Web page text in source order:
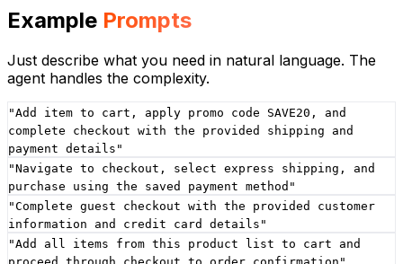
Example Prompts
Just describe what you need in natural language. The
agent handles the complexity.
"Add item to cart, apply promo code SAVE20, and
complete checkout with the provided shipping and
payment details "
"Navigate to checkout, select express shipping, and
purchase using the saved payment method "
"Complete guest checkout with the provided customer
information and credit card details "
"Add all items from this product list to cart and